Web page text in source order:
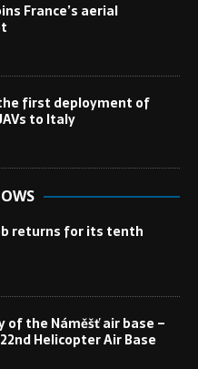
France’s aerial
first deployment of
to Italy
returns for its tenth
of the Náměšť air base –
Helicopter Air Base